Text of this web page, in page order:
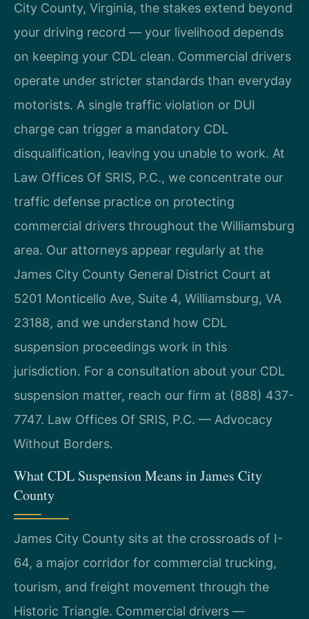
City County, Virginia, the stakes extend beyond
your driving record — your livelihood depends
on keeping your CDL clean. Commercial drivers
operate under stricter standards than everyday
motorists. A single traffic violation or DUI
charge can trigger a mandatory CDL
disqualification, leaving you unable to work. At
Law Offices Of SRIS, P.C., we concentrate our
traffic defense practice on protecting
commercial drivers throughout the Williamsburg
area. Our attorneys appear regularly at the
James City County General District Court at
5201 Monticello Ave, Suite 4, Williamsburg, VA
23188, and we understand how CDL
suspension proceedings work in this
jurisdiction. For a consultation about your CDL
suspension matter, reach our firm at (888) 437-
7747. Law Offices Of SRIS, P.C. — Advocacy
Without Borders.
What CDL Suspension Means in James City
County
James City County sits at the crossroads of I-
64, a major corridor for commercial trucking,
tourism, and freight movement through the
Historic Triangle. Commercial drivers —